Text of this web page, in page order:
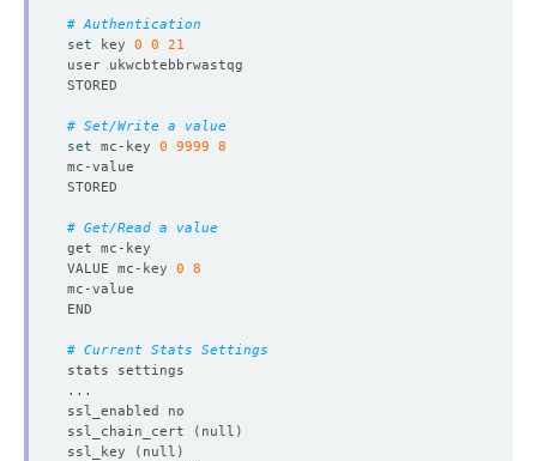
# Authentication
set key 0 0 21
# Set/Write a value
set mc-key 0 9999 8
# Get/Read a value
VALUE mc-key 0 8
# Current Stats Settings
ssl_chain_cert
( null )
ssl_key
( null )